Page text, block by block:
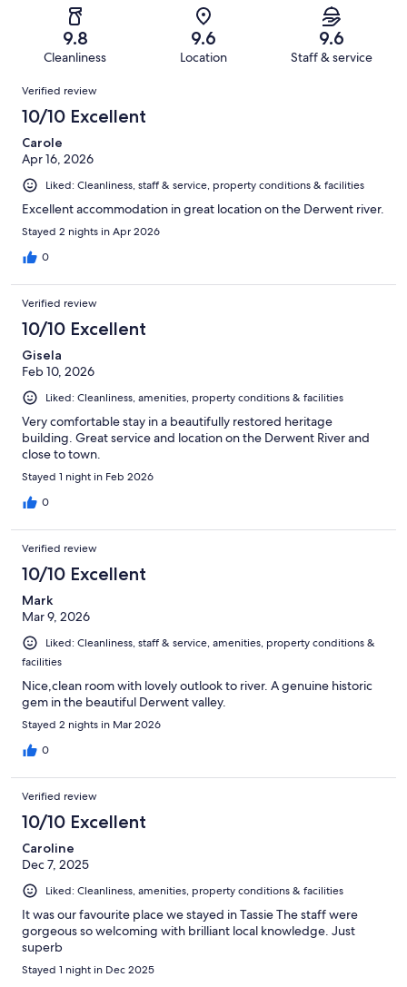
reviews
reviews
of
reviews
9.8
Cleanliness
9.6
Location
9.6
Staff & service
Reviews
Verified review
10/10 Excellent
Carole
Apr 16, 2026
Liked: Cleanliness, staff & service, property conditions & facilities
Excellent accommodation in great location on the Derwent river.
Stayed 2 nights in Apr 2026
0
Verified review
10/10 Excellent
Gisela
Feb 10, 2026
Liked: Cleanliness, amenities, property conditions & facilities
Very comfortable stay in a beautifully restored heritage
building. Great service and location on the Derwent River and
close to town.
Stayed 1 night in Feb 2026
0
Verified review
10/10 Excellent
Mark
Mar 9, 2026
Liked: Cleanliness, staff & service, amenities, property conditions &
facilities
Nice,clean room with lovely outlook to river. A genuine historic
gem in the beautiful Derwent valley.
Stayed 2 nights in Mar 2026
0
Verified review
10/10 Excellent
Caroline
Dec 7, 2025
Liked: Cleanliness, amenities, property conditions & facilities
It was our favourite place we stayed in Tassie The staff were
gorgeous so welcoming with brilliant local knowledge. Just
superb
Stayed 1 night in Dec 2025